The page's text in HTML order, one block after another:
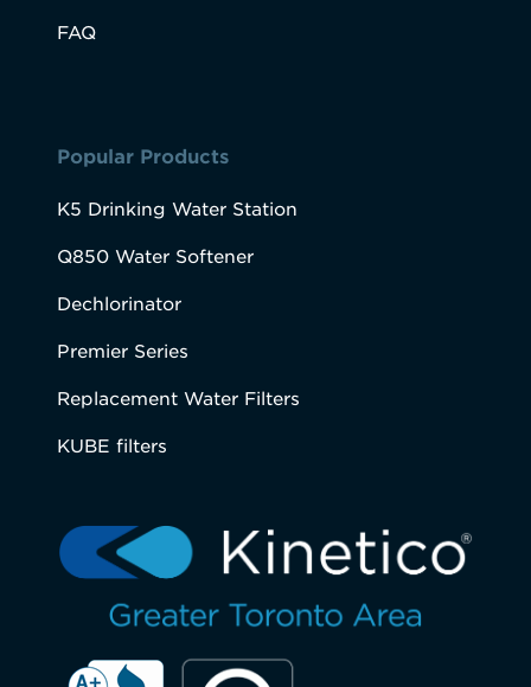
FAQ
Popular Products
K5 Drinking Water Station
Q850 Water Softener
Dechlorinator
Premier Series
Replacement Water Filters
KUBE filters